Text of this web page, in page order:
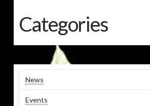
Categories
News
Events